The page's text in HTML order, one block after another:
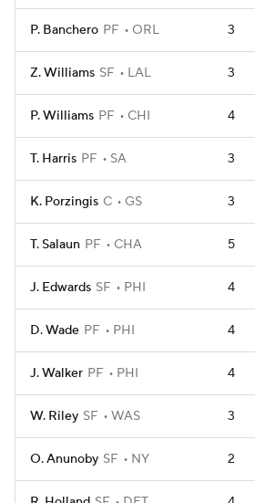
P. Banchero PF ORL 3
Z. Williams SF LAL 3
P. Williams PF CHI 4
T. Harris PF SA 3
K. Porzingis C GS 3
T. Salaun PF CHA 5
J. Edwards SF PHI 4
D. Wade PF PHI 4
J. Walker PF PHI 4
W. Riley SF WAS 3
O. Anunoby SF NY 2